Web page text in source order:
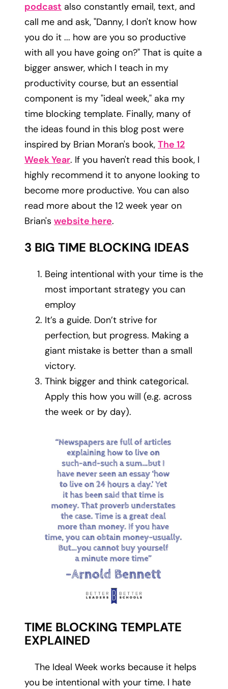
podcast also constantly email, text, and
call me and ask, "Danny, I don't know how
you do it ... how are you so productive
with all you have going on?" That is quite a
bigger answer, which I teach in my
productivity course, but an essential
component is my "ideal week," aka my
time blocking template. Finally, many of
the ideas found in this blog post were
inspired by Brian Moran's book, The 12
Week Year. If you haven't read this book, I
highly recommend it to anyone looking to
become more productive. You can also
read more about the 12 week year on
Brian's website here.
3 BIG TIME BLOCKING IDEAS
Being intentional with your time is the
most important strategy you can
employ
It’s a guide. Don’t strive for
perfection, but progress. Making a
giant mistake is better than a small
victory.
Think bigger and think categorical.
Apply this how you will (e.g. across
the week or by day).
TIME BLOCKING TEMPLATE
EXPLAINED
The Ideal Week works because it helps
you be intentional with your time. I hate